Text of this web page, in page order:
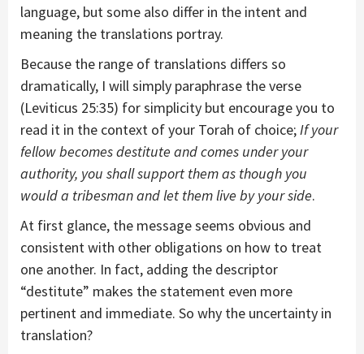
language, but some also differ in the intent and
meaning the translations portray.
Because the range of translations differs so
dramatically, I will simply paraphrase the verse
(Leviticus 25:35) for simplicity but encourage you to
read it in the context of your Torah of choice;If your
fellow becomes destitute and comes under your
authority, you shall support them as though you
would a tribesman and let them live by your side.
At first glance, the message seems obvious and
consistent with other obligations on how to treat
one another. In fact, adding the descriptor
“destitute” makes the statement even more
pertinent and immediate. So why the uncertainty in
translation?